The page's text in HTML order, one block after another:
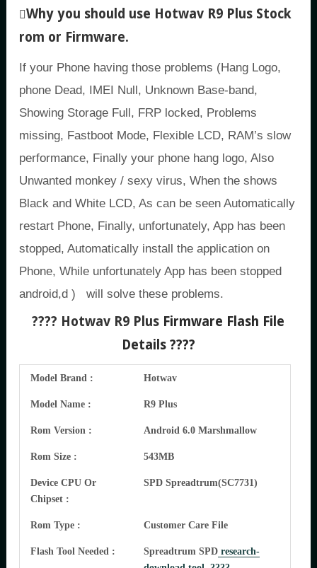
Why you should use Hotwav R9 Plus Stock
rom or Firmware.
If your Phone having those problems (Hang Logo,
phone Dead, IMEI Null, Unknown Base-band,
Showing Storage Full, FRP locked, Problems
missing, Fastboot Mode, Flexible LCD, RAM’s slow
performance, Finally your phone hang logo, Also
Unwanted monkey / sexy virus, When the shows
Black and White LCD, As can be seen Automatically
restart Phone, Finally, unfortunately, App has been
stopped, Automatically install the application on
Phone, While unfortunately App has been stopped
android,d ) will solve these problems.
???? Hotwav R9 Plus Firmware Flash File
Details ????
Model Brand : Hotwav
Model Name : R9 Plus
Rom Version : Android 6.0 Marshmallow
Rom Size : 543MB
Device CPU Or
Chipset :
SPD Spreadtrum(SC7731)
Rom Type : Customer Care File
Flash Tool Needed : Spreadtrum SPD research-